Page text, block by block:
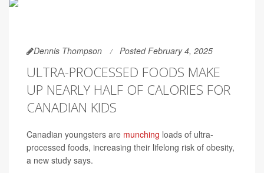
Dennis Thompson Posted February 4, 2025
ULTRA-PROCESSED FOODS MAKE
UP NEARLY HALF OF CALORIES FOR
CANADIAN KIDS
Canadian youngsters are munching loads of ultra-
processed foods, increasing their lifelong risk of obesity,
a new study says.